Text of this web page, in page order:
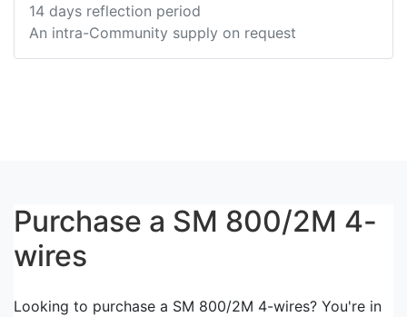
14 days reflection period
An intra-Community supply on request
Purchase a SM 800/2M 4-
wires
Looking to purchase a SM 800/2M 4-wires? You're in